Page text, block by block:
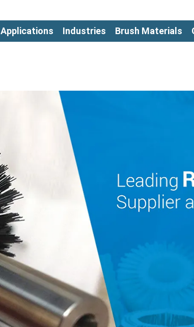
Applications Industries Brush Materials